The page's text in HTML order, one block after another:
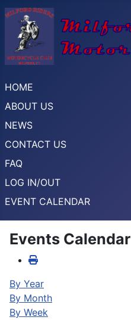
HOME
ABOUT US
NEWS
CONTACT US
FAQ
LOG IN/OUT
EVENT CALENDAR
Events Calendar
By Year
By Month
By Week